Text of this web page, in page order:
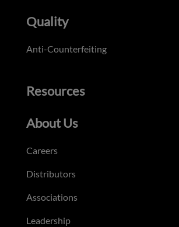
Quality
Anti-Counterfeiting
Resources
About Us
Careers
Distributors
Associations
Leadership